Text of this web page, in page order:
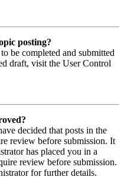
posting?
be completed and submitted
draft, visit the User Control
decided that posts in the
review before submission. It
has placed you in a
review before submission.
for further details.